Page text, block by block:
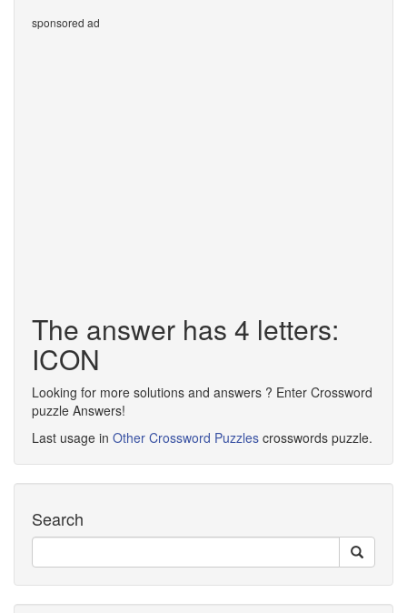
sponsored ad
The answer has 4 letters:
ICON
Looking for more solutions and answers ? Enter Crossword
puzzle Answers!
Last usage in Other Crossword Puzzles crosswords puzzle.
Search